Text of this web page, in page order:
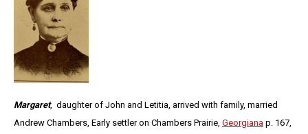
Margaret, daughter of John and Letitia, arrived with family, married
Andrew Chambers, Early settler on Chambers Prairie, Georgiana p. 167,